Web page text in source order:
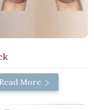
Read More